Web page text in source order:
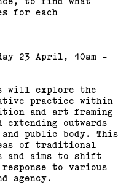
for each
23 April, 10am -
will explore the
practice within
and art framing
outwards
public body. This
of traditional
and aims to shift
to various
agency.
Art Book